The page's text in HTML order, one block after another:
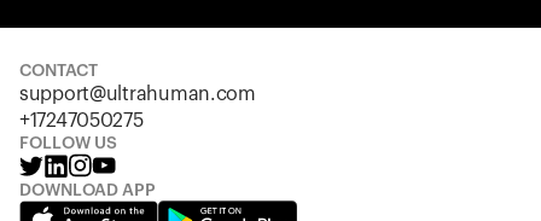
Looks like you haven't added anything yet. Explore our
Back to browse
CONTACT
support@ultrahuman.com
+17247050275
FOLLOW US
DOWNLOAD APP